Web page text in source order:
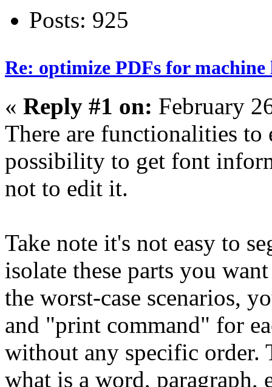
Posts: 925
Re: optimize PDFs for
« Reply #1 on: February
There are functionalities
possibility to get font
not to edit it.
Take note it's not easy to
isolate these parts you
the worst-case scenarios,
and "print command" for
without any specific order.
what is a word, paragraph,